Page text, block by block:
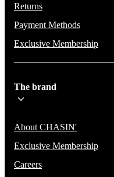
Returns
Payment Methods
Exclusive Membership
The brand
About CHASIN'
Exclusive Membership
Careers